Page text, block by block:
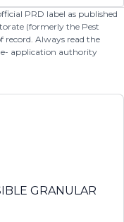
PRD label as published
(formerly the Pest
record. Always read the
application authority
GRANULAR